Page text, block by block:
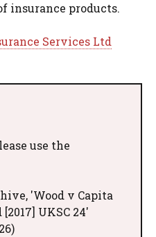
insurance products.
Services Ltd
use the
'Wood v Capita
UKSC 24'